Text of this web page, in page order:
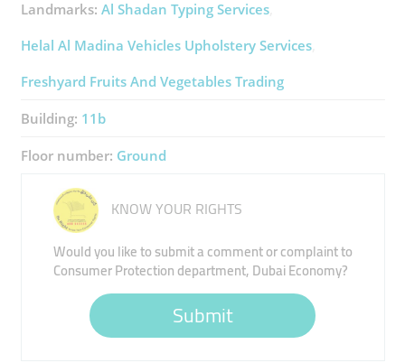
Landmarks: Al Shadan Typing Services
Helal Al Madina Vehicles Upholstery Services
Freshyard Fruits And Vegetables Trading
Building: 11b
Floor number: Ground
KNOW YOUR RIGHTS
Would you like to submit a comment or complaint to
Consumer Protection department, Dubai Economy?
Submit